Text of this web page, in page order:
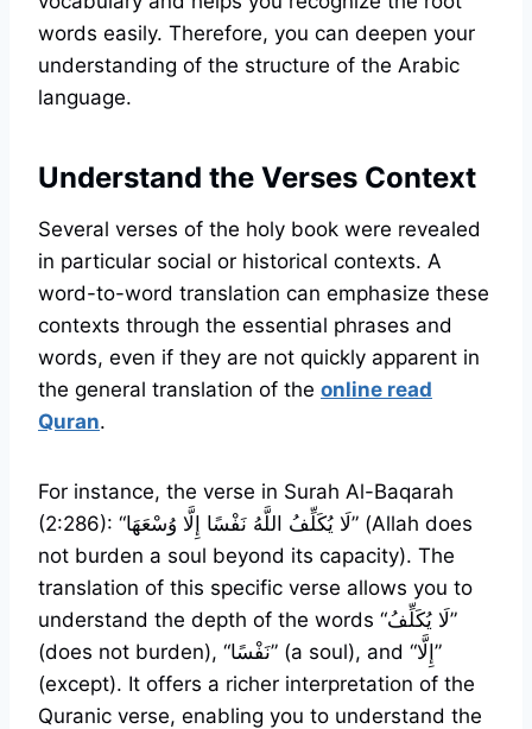
words easily. Therefore, you can deepen your
understanding of the structure of the Arabic
language.
Understand the Verses Context
Several verses of the holy book were revealed
in particular social or historical contexts. A
word-to-word translation can emphasize these
contexts through the essential phrases and
words, even if they are not quickly apparent in
the general translation of the online read
Quran.
For instance, the verse in Surah Al-Baqarah
(2:286): “لَا يُكَلِّفُ اللَّهُ نَفْسًا إِلَّا وُسْعَهَا” (Allah does
not burden a soul beyond its capacity). The
translation of this specific verse allows you to
understand the depth of the words “لَا يُكَلِّفُ”
(does not burden), “نَفْسًا” (a soul), and “إِلَّا”
(except). It offers a richer interpretation of the
Quranic verse, enabling you to understand the